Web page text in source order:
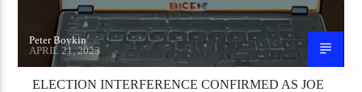
Peter Boykin
APRIL 21, 2023
ELECTION INTERFERENCE CONFIRMED AS JOE